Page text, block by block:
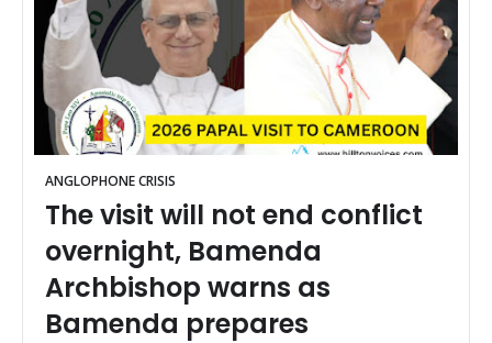
ANGLOPHONE CRISIS
The visit will not end conflict
overnight, Bamenda
Archbishop warns as
Bamenda prepares